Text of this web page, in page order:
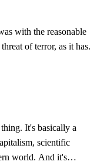
with the reasonable
of terror, as it has.
It's basically a
scientific
world. And it's